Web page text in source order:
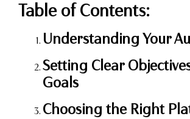
Table of Contents:
Understanding Your
Setting Clear
Goals
Choosing the Right